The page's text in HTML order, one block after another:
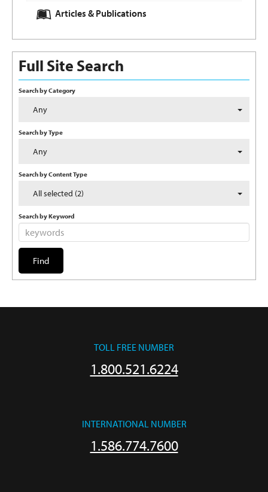
Articles & Publications
Full Site Search
Search by Category
Any
Search by Type
Any
Search by Content Type
All selected (2)
Search by Keyword
TOLL FREE NUMBER
1.800.521.6224
INTERNATIONAL NUMBER
1.586.774.7600